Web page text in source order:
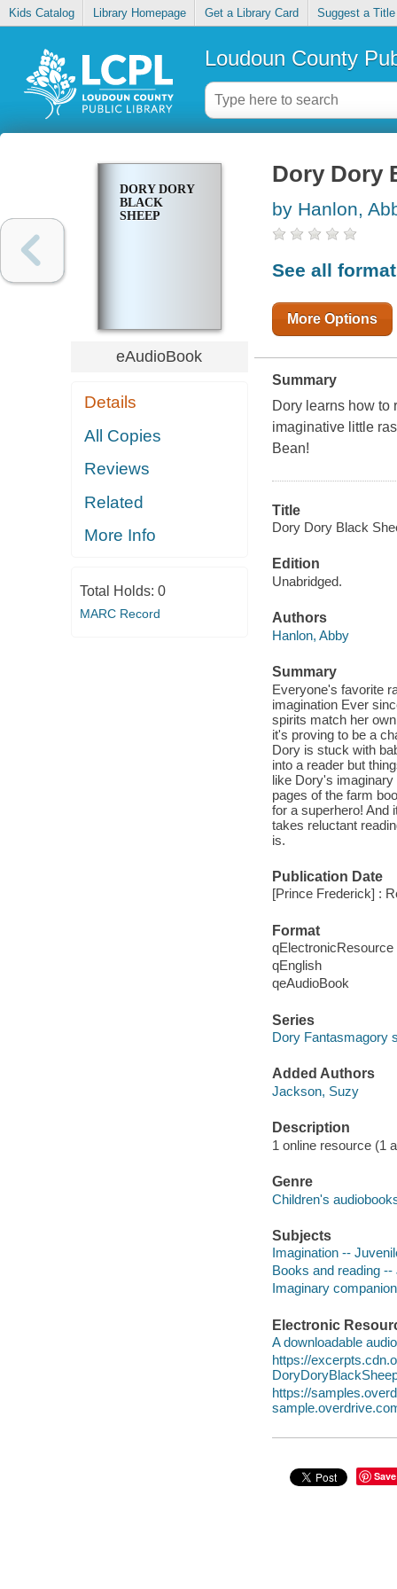
Kids Catalog Library Homepage Get a Library Card Suggest a Title
Loudoun County
DORY DORY
BLACK
SHEEP
eAudioBook
Details
All Copies
Reviews
Related
More Info
Total Holds: 0
MARC Record
Dory Dory
by Hanlon,
See all
More Options
Summary
Dory learns how to
imaginative little
Bean!
Title
Dory Dory Black
Edition
Unabridged.
Authors
Hanlon, Abby
Summary
Everyone's favorite
imagination Ever
spirits match her
it's proving to be a
Dory is stuck with
into a reader but
like Dory's
pages of the farm
for a superhero! And
takes reluctant
is.
Publication Date
[Prince Frederick] :
Format
qElectronicResource
qEnglish
qeAudioBook
Series
Dory Fantasmagory
Added Authors
Jackson, Suzy
Description
1 online resource (1
Genre
Children's
Subjects
Imagination --
Books and reading
Imaginary
Electronic
A downloadable
https://
https://
Save